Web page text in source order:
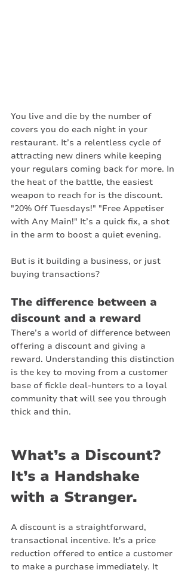
You live and die by the number of
covers you do each night in your
restaurant. It’s a relentless cycle of
attracting new diners while keeping
your regulars coming back for more. In
the heat of the battle, the easiest
weapon to reach for is the discount.
"20% Off Tuesdays!" "Free Appetiser
with Any Main!" It’s a quick fix, a shot
in the arm to boost a quiet evening.
But is it building a business, or just
buying transactions?
The difference between a
discount and a reward
There’s a world of difference between
offering a discount and giving a
reward. Understanding this distinction
is the key to moving from a customer
base of fickle deal-hunters to a loyal
community that will see you through
thick and thin.
What’s a Discount?
It’s a Handshake
with a Stranger.
A discount is a straightforward,
transactional incentive. It's a price
reduction offered to entice a customer
to make a purchase immediately. It